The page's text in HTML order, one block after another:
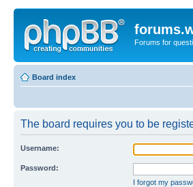
Forums for
Board index
The board requires you to be
Username:
Password:
I forgot my